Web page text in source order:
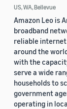
US, WA, Bellevue
Amazon Leo is
broadband
reliable
around the
with the
serve a wide
households to
government
operating in